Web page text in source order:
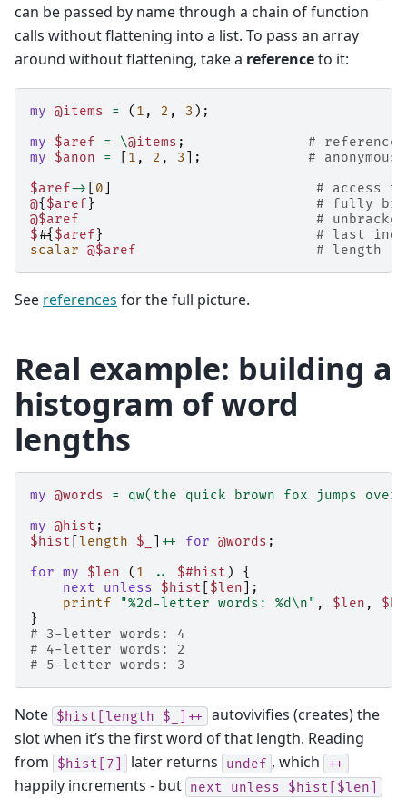
can be passed by name through a chain of function
calls without flattening into a list. To pass an array
around without flattening, take a referenceto it:
my @items = ( 1 , 2 , 3 );
my
$aref = \@items ;
# reference
my
$anon = 1 , 2 , 3 ];
#
$aref-> 0
# access
@{ $aref}
# fully
@$aref
#
$#{ $aref}
# last
scalar @$aref # length
See references for the full picture.
Real example: building a
histogram of word
lengths
my @words =
qw(the quick brown fox jumps
my @hist ;
$hist
length $_ ++ for @words ;
for my $len ( 1 .. $#hist )
{
next
unless $hist $len ];
printf
"%2d-letter words: %d\n" , $len ,
}
# 3-letter words: 4
# 4-letter words: 2
# 5-letter words: 3
Note $hist[length $_]++
autovivifies (creates) the
slot when it’s the first word of that length. Reading
from
$hist[7] later returns undef , which ++
happily increments - but next unless $hist[$len]